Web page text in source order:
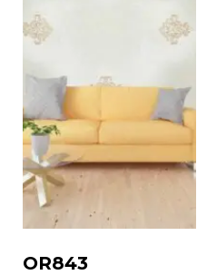
OR843